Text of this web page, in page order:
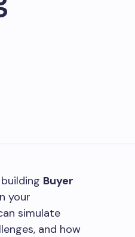
Buyer
your
simulate
and how